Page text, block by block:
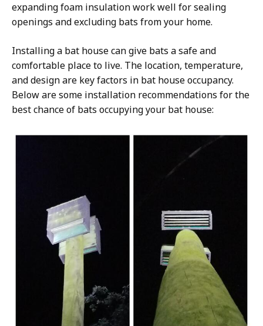
expanding foam insulation work well for sealing
openings and excluding bats from your home.
Installing a bat house can give bats a safe and
comfortable place to live. The location, temperature,
and design are key factors in bat house occupancy.
Below are some installation recommendations for the
best chance of bats occupying your bat house: